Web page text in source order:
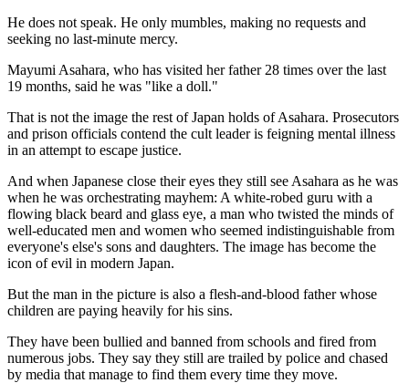
He does not speak. He only mumbles, making no requests and
seeking no last-minute mercy.
Mayumi Asahara, who has visited her father 28 times over the last
19 months, said he was "like a doll."
That is not the image the rest of Japan holds of Asahara. Prosecutors
and prison officials contend the cult leader is feigning mental illness
in an attempt to escape justice.
And when Japanese close their eyes they still see Asahara as he was
when he was orchestrating mayhem: A white-robed guru with a
flowing black beard and glass eye, a man who twisted the minds of
well-educated men and women who seemed indistinguishable from
everyone's else's sons and daughters. The image has become the
icon of evil in modern Japan.
But the man in the picture is also a flesh-and-blood father whose
children are paying heavily for his sins.
They have been bullied and banned from schools and fired from
numerous jobs. They say they still are trailed by police and chased
by media that manage to find them every time they move.